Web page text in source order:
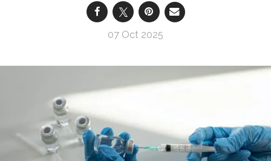
07 Oct 2025